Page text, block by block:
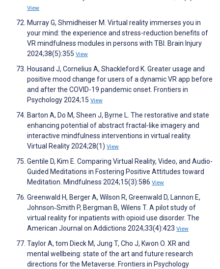
View
Murray G, Shmidheiser M. Virtual reality immerses you in
your mind: the experience and stress-reduction benefits of
VR mindfulness modules in persons with TBI. Brain Injury
2024;38(5):355 View
Housand J, Cornelius A, Shackleford K. Greater usage and
positive mood change for users of a dynamic VR app before
and after the COVID-19 pandemic onset. Frontiers in
Psychology 2024;15 View
Barton A, Do M, Sheen J, Byrne L. The restorative and state
enhancing potential of abstract fractal-like imagery and
interactive mindfulness interventions in virtual reality.
Virtual Reality 2024;28(1) View
Gentile D, Kim E. Comparing Virtual Reality, Video, and Audio-
Guided Meditations in Fostering Positive Attitudes toward
Meditation. Mindfulness 2024;15(3):586 View
Greenwald H, Berger A, Wilson R, Greenwald D, Lannon E,
Johnson‐Smith P, Bergman B, Wilens T. A pilot study of
virtual reality for inpatients with opioid use disorder. The
American Journal on Addictions 2024;33(4):423 View
Taylor A, tom Dieck M, Jung T, Cho J, Kwon O. XR and
mental wellbeing: state of the art and future research
directions for the Metaverse. Frontiers in Psychology